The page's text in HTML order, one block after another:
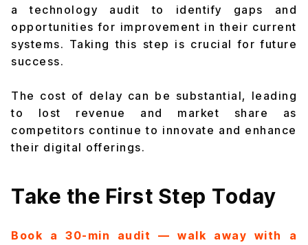
a technology audit to identify gaps and
opportunities for improvement in their current
systems. Taking this step is crucial for future
success.
The cost of delay can be substantial, leading
to lost revenue and market share as
competitors continue to innovate and enhance
their digital offerings.
Take the First Step Today
Book a 30-min audit — walk away with a